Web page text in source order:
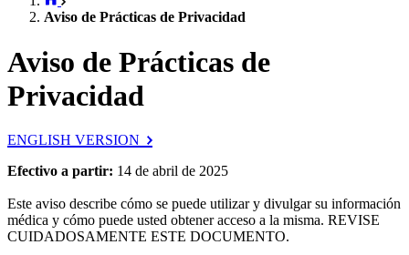
Aviso de Prácticas de Privacidad
Aviso de Prácticas de
Privacidad
ENGLISH VERSION
Efectivo a partir: 14 de abril de 2025
Este aviso describe cómo se puede utilizar y divulgar su información
médica y cómo puede usted obtener acceso a la misma. REVISE
CUIDADOSAMENTE ESTE DOCUMENTO.